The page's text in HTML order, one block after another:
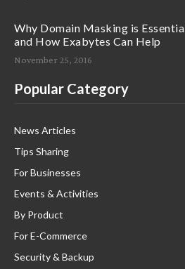
Why Domain Masking is
and How Exabytes Can Help
November 25, 2016
Popular Category
News Articles
Tips Sharing
For Businesses
Events & Activities
By Product
For E-Commerce
Security & Backup